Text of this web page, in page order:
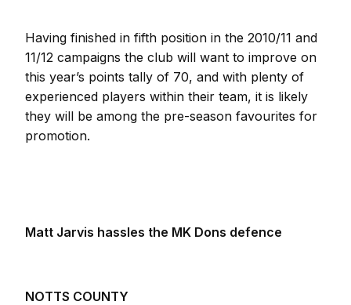
Having finished in fifth position in the 2010/11 and
11/12 campaigns the club will want to improve on
this year’s points tally of 70, and with plenty of
experienced players within their team, it is likely
they will be among the pre-season favourites for
promotion.
Matt Jarvis hassles the MK Dons defence
NOTTS COUNTY